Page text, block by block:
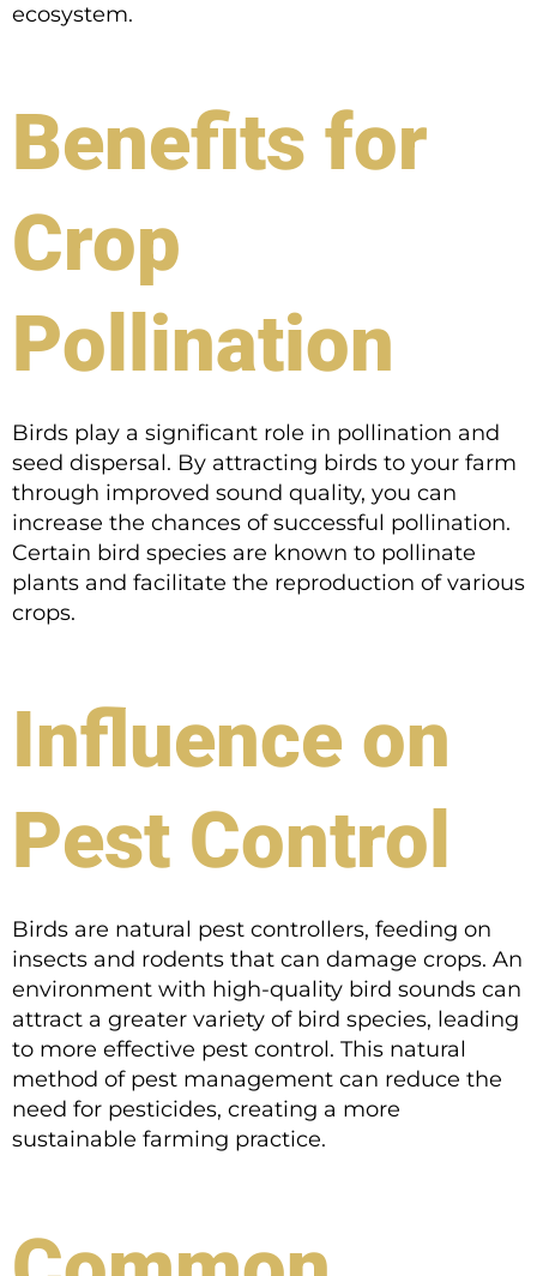
ecosystem.
Benefits for
Crop
Pollination
Birds play a significant role in pollination and
seed dispersal. By attracting birds to your farm
through improved sound quality, you can
increase the chances of successful pollination.
Certain bird species are known to pollinate
plants and facilitate the reproduction of various
crops.
Influence on
Pest Control
Birds are natural pest controllers, feeding on
insects and rodents that can damage crops. An
environment with high-quality bird sounds can
attract a greater variety of bird species, leading
to more effective pest control. This natural
method of pest management can reduce the
need for pesticides, creating a more
sustainable farming practice.